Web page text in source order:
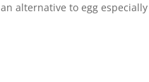
alternative to egg